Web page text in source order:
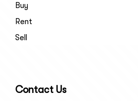
Buy
Rent
Sell
Contact Us